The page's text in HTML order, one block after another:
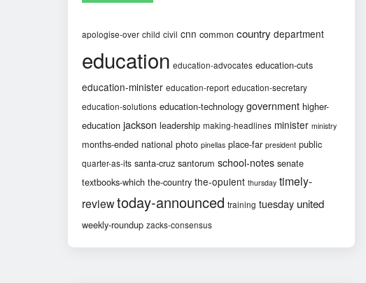
apologise-over child civil cnn common country department
education education-advocates education-cuts
education-minister education-report education-secretary
education-solutions education-technology government higher-
education jackson leadership making-headlines minister ministry
months-ended national photo pinellas place-far president public
quarter-as-its santa-cruz santorum school-notes senate
textbooks-which the-country the-opulent thursday timely-
reviewtoday-announced training tuesday united
weekly-roundup zacks-consensus